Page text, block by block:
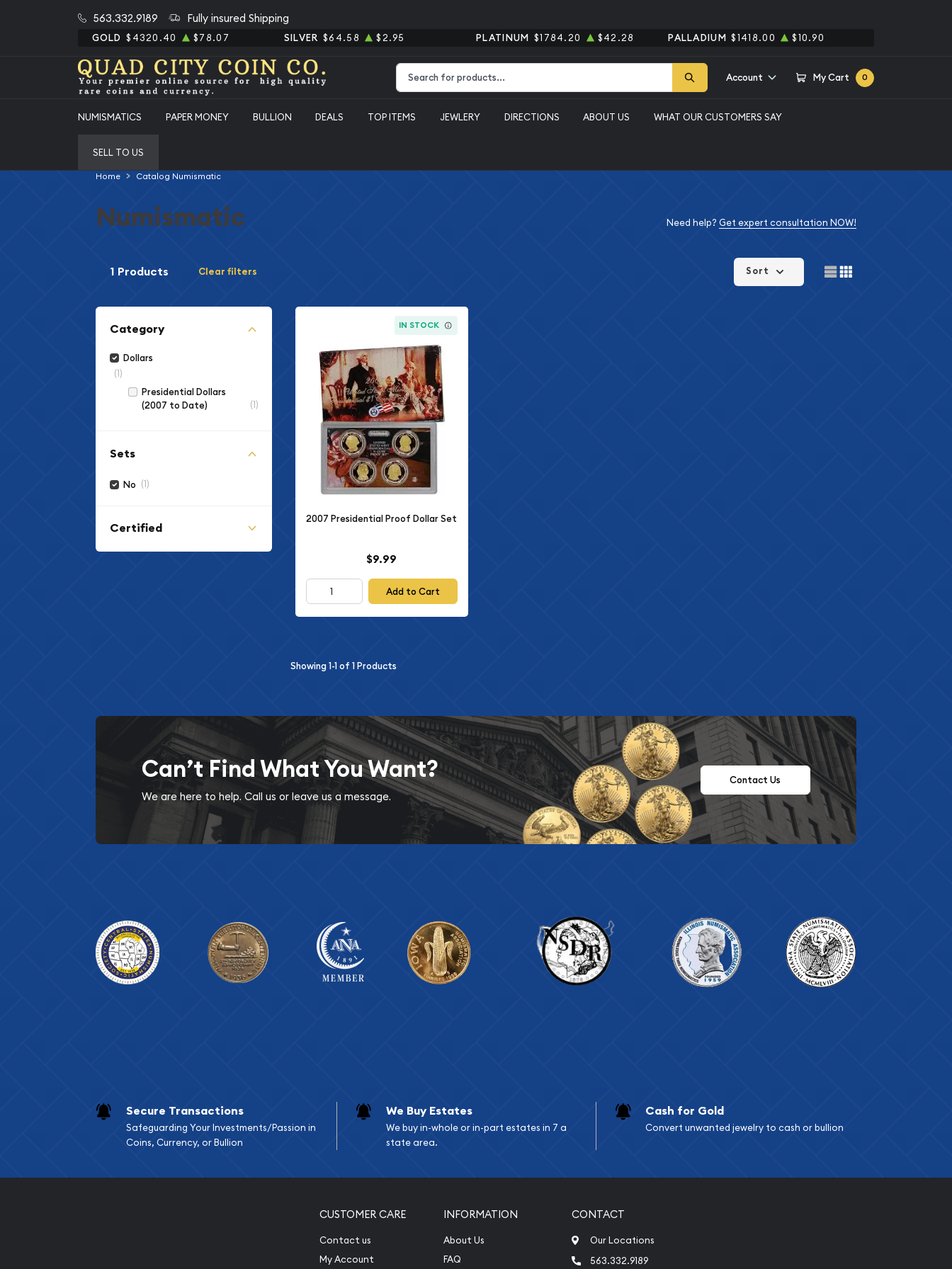
563.332.9189 Fully insured Shipping
GOLD $4320.40 $78.07 SILVER $64.58 $2.95 PLATINUM $1784.20 $42.28 PALLADIUM $1418.00 $10.90
Account My Cart 0
NUMISMATICS PAPER MONEY BULLION DEALS TOP ITEMS JEWLERY DIRECTIONS ABOUT US WHAT OUR CUSTOMERS SAY
SELL TO US
Home Catalog Numismatic
Numismatic Need help? Get expert consultation NOW!
1 Products Clear filters
Category
Dollars
(1)
Presidential Dollars
(2007 to Date)
(1)
Sets
No (1)
Certified
Sort
IN STOCK
2007 Presidential Proof Dollar Set
$9.99
Add to Cart
Showing1-1of 1Products
Can’t Find What You Want?
We are here to help. Call us or leave us a message.
Contact Us
Secure Transactions
Safeguarding Your Investments/Passion in
Coins, Currency, or Bullion
We Buy Estates
We buy in-whole or in-part estates in 7 a
state area.
Cash for Gold
Convert unwanted jewelry to cash or bullion
CUSTOMER CARE
Contact us
My Account
INFORMATION
About Us
FAQ
CONTACT
Our Locations
563.332.9189